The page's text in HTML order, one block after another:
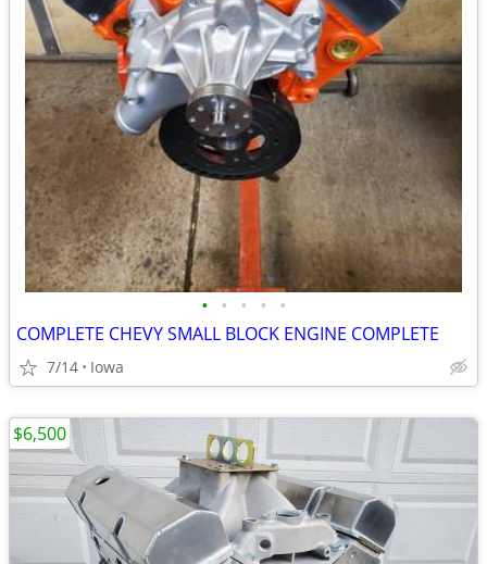
• • • • •
COMPLETE CHEVY SMALL BLOCK ENGINE COMPLETE
7/14 Iowa
$6,500